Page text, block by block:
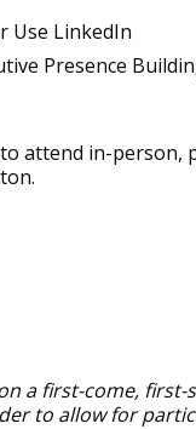
Use LinkedIn
Presence
attend in-
a first-come,
to allow for